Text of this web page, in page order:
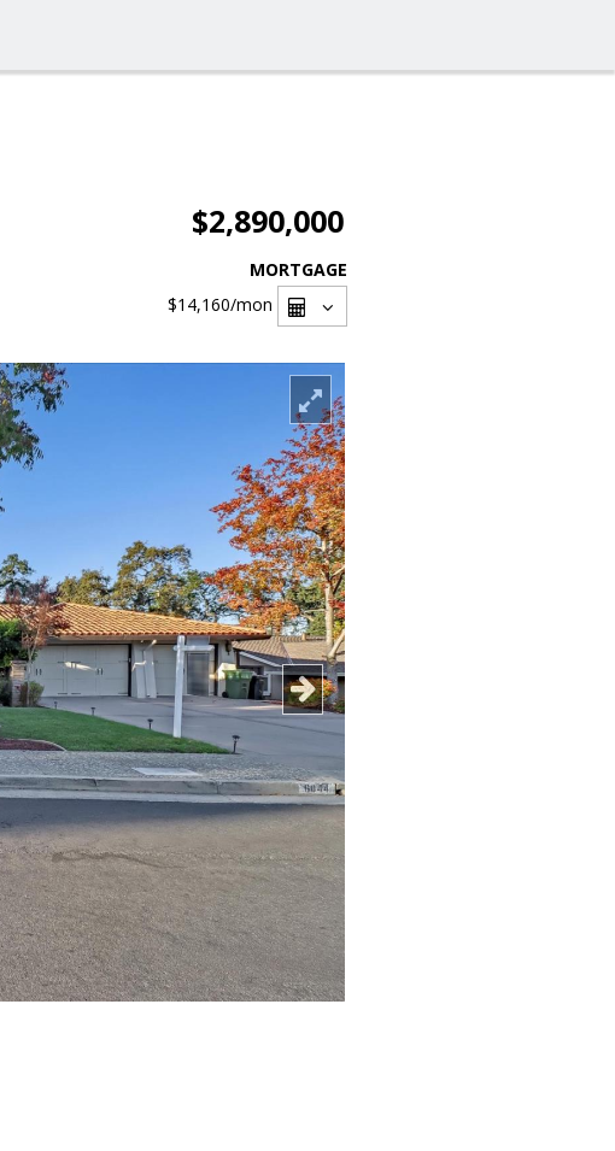
$2,890,000
MORTGAGE
$14,160/mon